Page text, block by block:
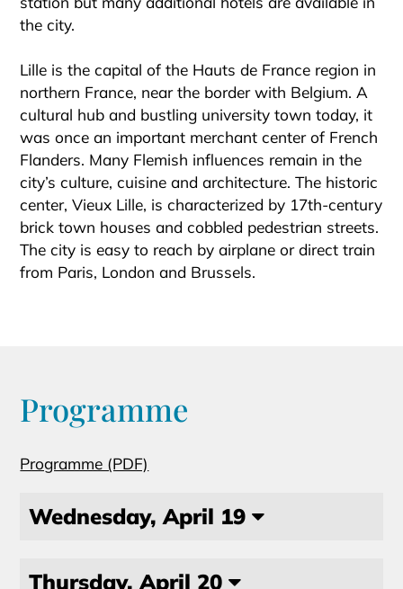
the city.
Lille is the capital of the Hauts de France region in
northern France, near the border with Belgium. A
cultural hub and bustling university town today, it
was once an important merchant center of French
Flanders. Many Flemish influences remain in the
city’s culture, cuisine and architecture. The historic
center, Vieux Lille, is characterized by 17th-century
brick town houses and cobbled pedestrian streets.
The city is easy to reach by airplane or direct train
from Paris, London and Brussels.
Programme
Programme (PDF)
Wednesday, April 19
Thursday, April 20